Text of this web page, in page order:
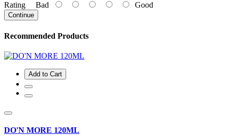
Rating Bad Good
Continue
Recommended Products
Add to Cart
DO'N MORE 120ML